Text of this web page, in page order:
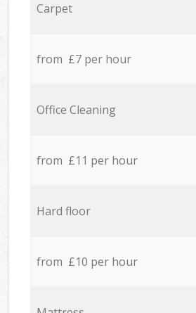
Carpet
from £7 per hour
Office Cleaning
from £11 per hour
Hard floor
from £10 per hour